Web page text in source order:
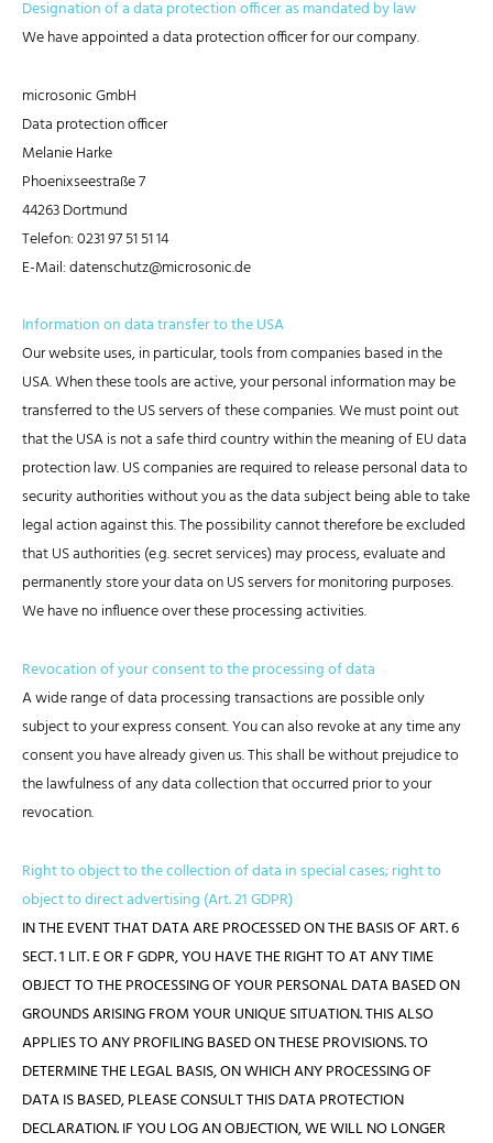
Designation of a data protection officer as mandated by law
We have appointed a data protection officer for our company.
microsonic GmbH
Data protection officer
Melanie Harke
Phoenixseestraße 7
44263 Dortmund
Telefon: 0231 97 51 51 14
E-Mail: datenschutz@microsonic.de
Information on data transfer to the USA
Our website uses, in particular, tools from companies based in the
USA. When these tools are active, your personal information may be
transferred to the US servers of these companies. We must point out
that the USA is not a safe third country within the meaning of EU data
protection law. US companies are required to release personal data to
security authorities without you as the data subject being able to take
legal action against this. The possibility cannot therefore be excluded
that US authorities (e.g. secret services) may process, evaluate and
permanently store your data on US servers for monitoring purposes.
We have no influence over these processing activities.
Revocation of your consent to the processing of data
A wide range of data processing transactions are possible only
subject to your express consent. You can also revoke at any time any
consent you have already given us. This shall be without prejudice to
the lawfulness of any data collection that occurred prior to your
revocation.
Right to object to the collection of data in special cases; right to
object to direct advertising (Art. 21 GDPR)
IN THE EVENT THAT DATA ARE PROCESSED ON THE BASIS OF ART. 6
SECT. 1 LIT. E OR F GDPR, YOU HAVE THE RIGHT TO AT ANY TIME
OBJECT TO THE PROCESSING OF YOUR PERSONAL DATA BASED ON
GROUNDS ARISING FROM YOUR UNIQUE SITUATION. THIS ALSO
APPLIES TO ANY PROFILING BASED ON THESE PROVISIONS. TO
DETERMINE THE LEGAL BASIS, ON WHICH ANY PROCESSING OF
DATA IS BASED, PLEASE CONSULT THIS DATA PROTECTION
DECLARATION. IF YOU LOG AN OBJECTION, WE WILL NO LONGER